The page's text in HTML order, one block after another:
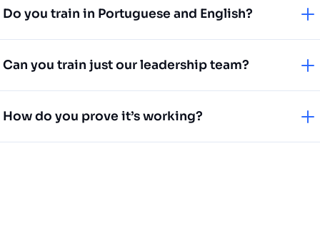
Do you train in Portuguese and English?
local context for teams in Portugal and the US.
Can you train just our leadership team?
including deepfake and fraud awareness — are some of
How do you prove it’s working?